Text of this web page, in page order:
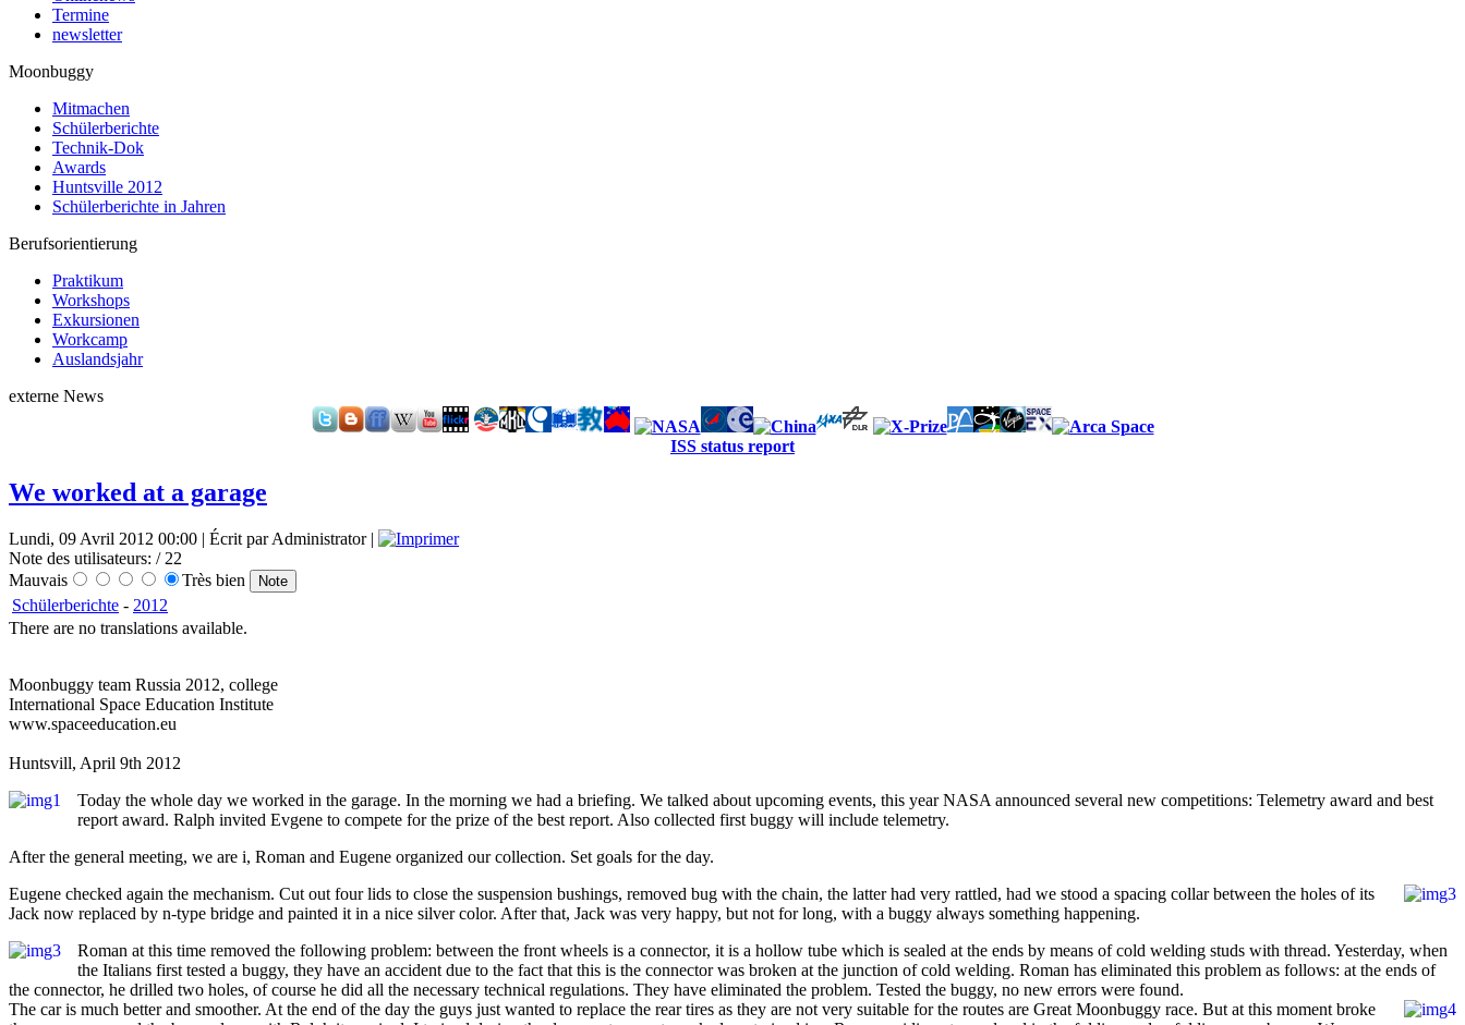
Termine
newsletter
Moonbuggy
Mitmachen
Schülerberichte
Technik-Dok
Awards
Huntsville 2012
Schülerberichte in Jahren
Berufsorientierung
Praktikum
Workshops
Exkursionen
Workcamp
Auslandsjahr
externe News
ISS status report
We worked at a garage
Lundi, 09 Avril 2012 00:00 | Écrit par Administrator |
Note des utilisateurs: / 22
Mauvais
Très bien
Schülerberichte - 2012
There are no translations available.
Moonbuggy team Russia 2012, college
International Space Education Institute
www.spaceeducation.eu
Huntsvill, April 9th 2012
Today the whole day we worked in the garage. In the morning we had a briefing. We talked about upcoming events, this year NASA announced several new competitions: Telemetry award and best
report award. Ralph invited Evgene to compete for the prize of the best report. Also collected first buggy will include telemetry.
After the general meeting, we are i, Roman and Eugene organized our collection. Set goals for the day.
Eugene checked again the mechanism. Cut out four lids to close the suspension bushings, removed bug with the chain, the latter had very rattled, had we stood a spacing collar between the holes of its
Jack now replaced by n-type bridge and painted it in a nice silver color. After that, Jack was very happy, but not for long, with a buggy always something happening.
Roman at this time removed the following problem: between the front wheels is a connector, it is a hollow tube which is sealed at the ends by means of cold welding studs with thread. Yesterday, when
the Italians first tested a buggy, they have an accident due to the fact that this is the connector was broken at the junction of cold welding. Roman has eliminated this problem as follows: at the ends of
the connector, he drilled two holes, of course he did all the necessary technical regulations. They have eliminated the problem. Tested the buggy, no new errors were found.
The car is much better and smoother. At the end of the day the guys just wanted to replace the rear tires as they are not very suitable for the routes are Great Moonbuggy race. But at this moment broke